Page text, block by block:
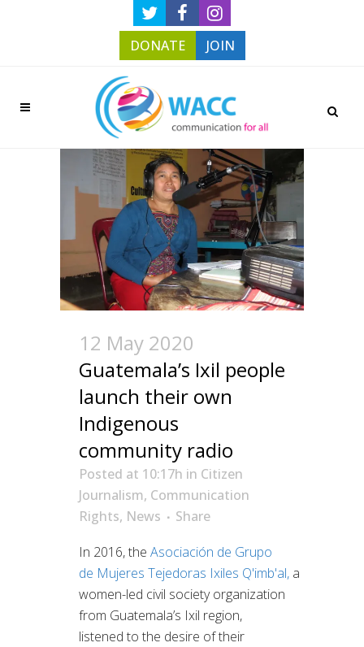
DONATE JOIN
12 May 2020
Guatemala’s Ixil people
launch their own
Indigenous
community radio
Posted at 10:17h in Citizen
Journalism, Communication
Rights, News
Share
In 2016, the Asociación de Grupo
de Mujeres Tejedoras Ixiles Q'imb'al, a
women-led civil society organization
from Guatemala’s Ixil region,
listened to the desire of their